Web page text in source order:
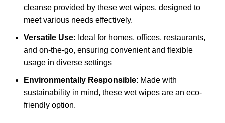
cleanse provided by these wet wipes, designed to
meet various needs effectively.
Versatile Use: Ideal for homes, offices, restaurants,
and on-the-go, ensuring convenient and flexible
usage in diverse settings
Environmentally Responsible: Made with
sustainability in mind, these wet wipes are an eco-
friendly option.